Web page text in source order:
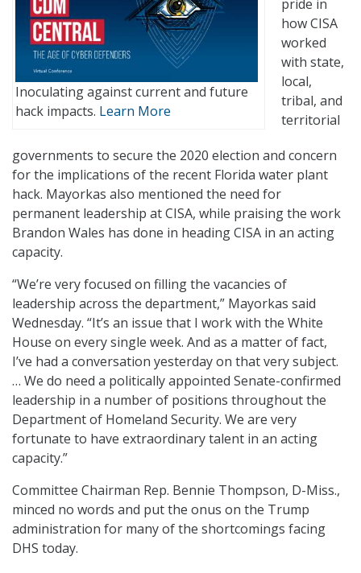
Inoculating against current and future
hack impacts. Learn More
pride in
how CISA
worked
with state,
local,
tribal, and
territorial
governments to secure the 2020 election and concern
for the implications of the recent Florida water plant
hack. Mayorkas also mentioned the need for
permanent leadership at CISA, while praising the work
Brandon Wales has done in heading CISA in an acting
capacity.
“We’re very focused on filling the vacancies of
leadership across the department,” Mayorkas said
Wednesday. “It’s an issue that I work with the White
House on every single week. And as a matter of fact,
I’ve had a conversation yesterday on that very subject.
… We do need a politically appointed Senate-confirmed
leadership in a number of positions throughout the
Department of Homeland Security. We are very
fortunate to have extraordinary talent in an acting
capacity.”
Committee Chairman Rep. Bennie Thompson, D-Miss.,
minced no words and put the onus on the Trump
administration for many of the shortcomings facing
DHS today.